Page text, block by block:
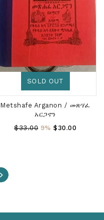
SOLD OUT
Metshafe Arganon / መጽሃፈ
አርጋኖን
Regular
$33.00 9% $30.00